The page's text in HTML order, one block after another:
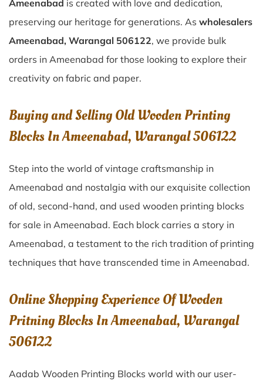
Ameenabad is created with love and dedication,
preserving our heritage for generations. As wholesalers
Ameenabad, Warangal 506122, we provide bulk
orders in Ameenabad for those looking to explore their
creativity on fabric and paper.
Buying and Selling Old Wooden Printing
Blocks In Ameenabad, Warangal 506122
Step into the world of vintage craftsmanship in
Ameenabad and nostalgia with our exquisite collection
of old, second-hand, and used wooden printing blocks
for sale in Ameenabad. Each block carries a story in
Ameenabad, a testament to the rich tradition of printing
techniques that have transcended time in Ameenabad.
Online Shopping Experience Of Wooden
Pritning Blocks In Ameenabad, Warangal
506122
Aadab Wooden Printing Blocks world with our user-